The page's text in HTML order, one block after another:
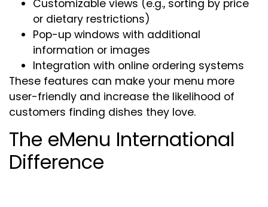
Customizable views (e.g., sorting by price
or dietary restrictions)
Pop-up windows with additional
information or images
Integration with online ordering systems
These features can make your menu more
user-friendly and increase the likelihood of
customers finding dishes they love.
The eMenu International
Difference